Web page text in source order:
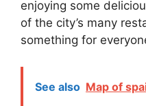
enjoying some
of the city’s many
something for
See also Map of